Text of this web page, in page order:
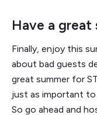
Have a great
Finally, enjoy this
about bad guests
great summer for
just as important
So go ahead and